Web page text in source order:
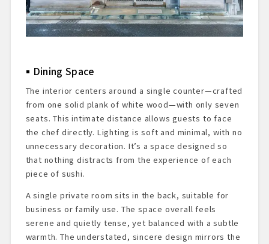
Dining Space
The interior centers around a single counter—crafted
from one solid plank of white wood—with only seven
seats. This intimate distance allows guests to face
the chef directly. Lighting is soft and minimal, with no
unnecessary decoration. It’s a space designed so
that nothing distracts from the experience of each
piece of sushi.
A single private room sits in the back, suitable for
business or family use. The space overall feels
serene and quietly tense, yet balanced with a subtle
warmth. The understated, sincere design mirrors the